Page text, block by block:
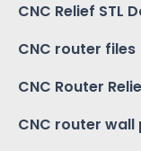
CNC Relief STL
CNC router files
CNC Router
CNC router wall